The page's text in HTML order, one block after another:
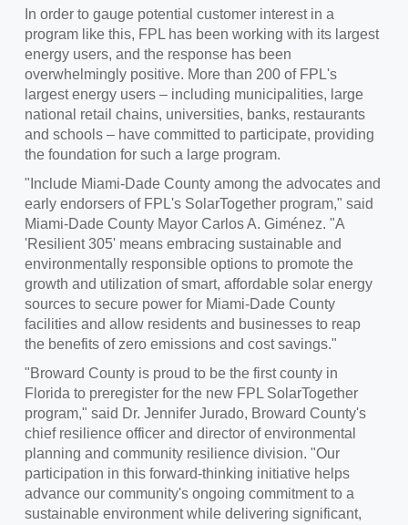
In order to gauge potential customer interest in a
program like this, FPL has been working with its largest
energy users, and the response has been
overwhelmingly positive. More than 200 of FPL's
largest energy users – including municipalities, large
national retail chains, universities, banks, restaurants
and schools – have committed to participate, providing
the foundation for such a large program.
"Include Miami-Dade County among the advocates and
early endorsers of FPL's SolarTogether program," said
Miami-Dade County Mayor Carlos A. Giménez. "A
'Resilient 305' means embracing sustainable and
environmentally responsible options to promote the
growth and utilization of smart, affordable solar energy
sources to secure power for Miami-Dade County
facilities and allow residents and businesses to reap
the benefits of zero emissions and cost savings."
"Broward County is proud to be the first county in
Florida to preregister for the new FPL SolarTogether
program," said Dr. Jennifer Jurado, Broward County's
chief resilience officer and director of environmental
planning and community resilience division. "Our
participation in this forward-thinking initiative helps
advance our community's ongoing commitment to a
sustainable environment while delivering significant,